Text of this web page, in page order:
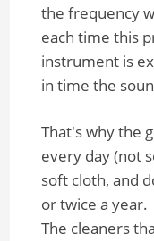
the frequency
each time this
instrument is
in time the
That's why the
every day (not
soft cloth, and
or twice a year.
The cleaners